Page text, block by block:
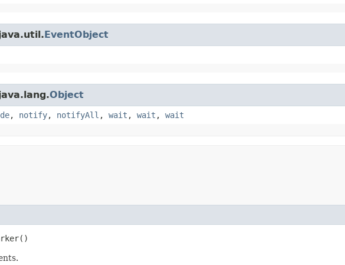
EventObject
Object
, notify, notifyAll , wait , wait , wait